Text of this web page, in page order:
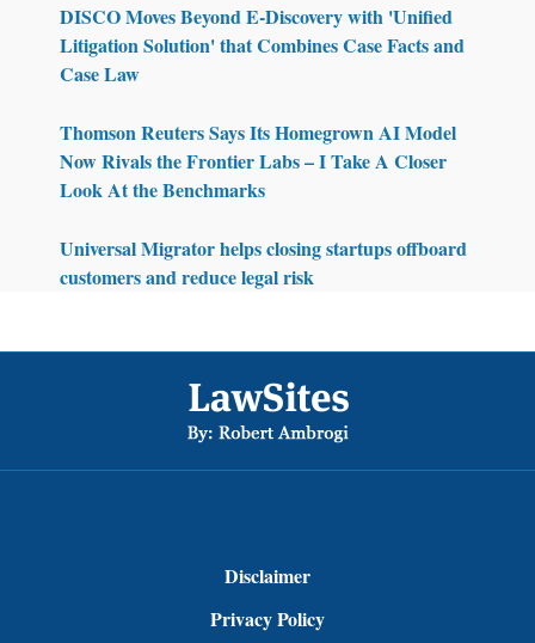
DISCO Moves Beyond E-Discovery with 'Unified
Litigation Solution' that Combines Case Facts and
Case Law
Thomson Reuters Says Its Homegrown AI Model
Now Rivals the Frontier Labs – I Take A Closer
Look At the Benchmarks
Universal Migrator helps closing startups offboard
customers and reduce legal risk
Disclaimer
Privacy Policy